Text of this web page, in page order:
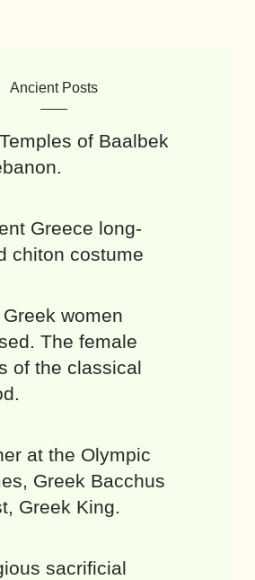
Ancient Posts
of Baalbek
Greece long-
chiton costume
Greek women
The female
of the classical
at the Olympic
Greek Bacchus
Greek King.
sacrificial